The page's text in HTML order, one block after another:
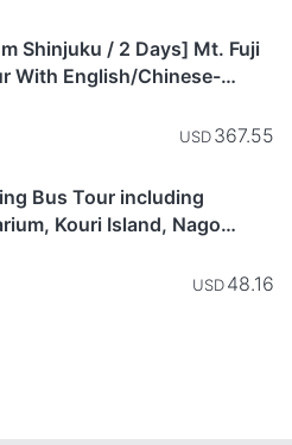
Shinjuku / 2 Days] Mt. Fuji
With English/Chinese-
the Fujinomiya Trail (9th
USD367.55
Bus Tour including
Kouri Island, Nago
USD48.16